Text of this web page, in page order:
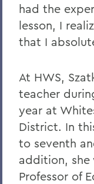
had the
lesson, I
that I
At HWS,
teacher
year at
District. In
to seventh
addition, she
Professor of